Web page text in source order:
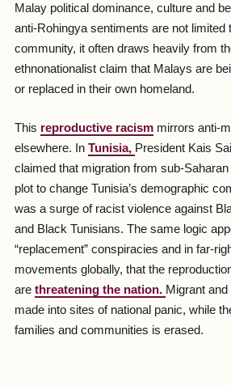
Malay political dominance, culture and
anti-Rohingya sentiments are not limited
community, it often draws heavily from
ethnonationalist claim that Malays are
or replaced in their own homeland.
This reproductive racismmirrors anti-
elsewhere. In Tunisia, President Kais
claimed that migration from sub-
plot to change Tunisia’s demographic
was a surge of racist violence against
and Black Tunisians. The same logic
“replacement” conspiracies and in far-
movements globally, that the
are threatening the nation. Migrant
made into sites of national panic, while
families and communities is erased.